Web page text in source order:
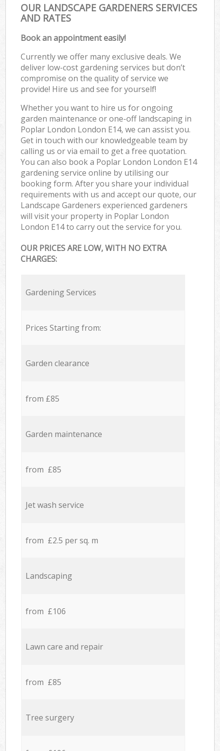
OUR LANDSCAPE GARDENERS SERVICES
AND RATES
Book an appointment easily!
Currently we offer many exclusive deals. We
deliver low-cost gardening services but don’t
compromise on the quality of service we
provide! Hire us and see for yourself!
Whether you want to hire us for ongoing
garden maintenance or one-off landscaping in
Poplar London London E14, we can assist you.
Get in touch with our knowledgeable team by
calling us or via email to get a free quotation.
You can also book a Poplar London London E14
gardening service online by utilising our
booking form. After you share your individual
requirements with us and accept our quote, our
Landscape Gardeners experienced gardeners
will visit your property in Poplar London
London E14 to carry out the service for you.
OUR PRICES ARE LOW, WITH NO EXTRA
CHARGES:
Gardening Services
Prices Starting from:
Garden clearance
from £85
Garden maintenance
from £85
Jet wash service
from £2.5 per sq. m
Landscaping
from £106
Lawn care and repair
from £85
Tree surgery